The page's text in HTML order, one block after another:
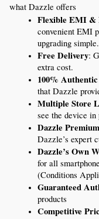
what Dazzle offers
Flexible EMI &
convenient EMI
upgrading simple.
Free Delivery:
extra cost.
100%
that Dazzle
Multiple Store
see the device in
Dazzle
Dazzle’s expert
Dazzle’s Own
for all
(Conditions
Guaranteed
products
Competitive